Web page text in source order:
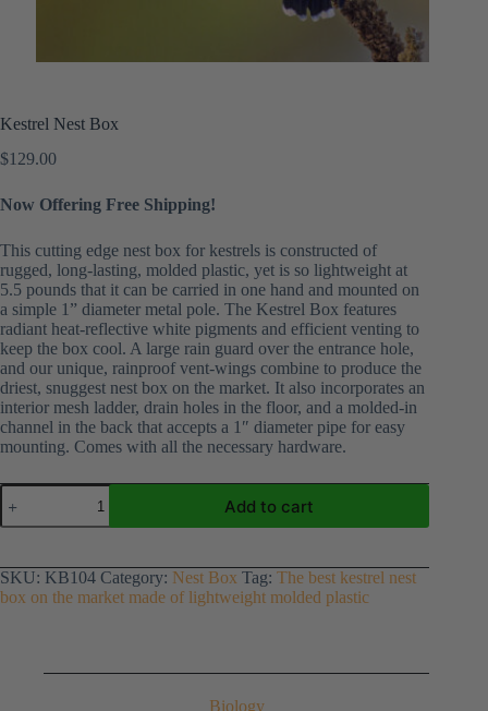
Kestrel Nest Box
$129.00
Now Offering Free Shipping!
This cutting edge nest box for kestrels is constructed of
rugged, long-lasting, molded plastic, yet is so lightweight at
5.5 pounds that it can be carried in one hand and mounted on
a simple 1” diameter metal pole. The Kestrel Box features
radiant heat-reflective white pigments and efficient venting to
keep the box cool. A large rain guard over the entrance hole,
and our unique, rainproof vent-wings combine to produce the
driest, snuggest nest box on the market. It also incorporates an
interior mesh ladder, drain holes in the floor, and a molded-in
channel in the back that accepts a 1″ diameter pipe for easy
mounting. Comes with all the necessary hardware.
Kestrel
Nest
Box
Add to cart
SKU: KB104 Category: Nest Box Tag: The best kestrel nest
box on the market made of lightweight molded plastic
Biology